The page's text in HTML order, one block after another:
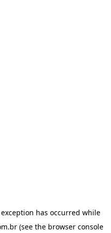
has occurred while
(see the browser console